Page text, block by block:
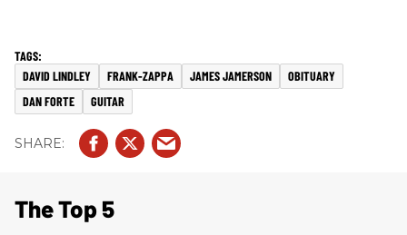
DAVID LINDLEY FRANK-ZAPPA JAMES JAMERSON
OBITUARY
DAN FORTE
GUITAR
The Top 5